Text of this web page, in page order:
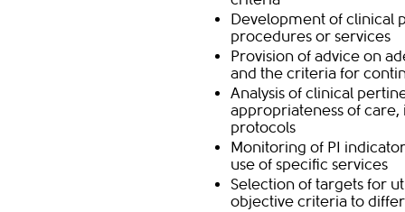
Development of clinical
procedures or services
Provision of advice on
and the criteria for
Analysis of clinical
appropriateness of
protocols
Monitoring of PI
use of specific services
Selection of targets for
objective criteria to